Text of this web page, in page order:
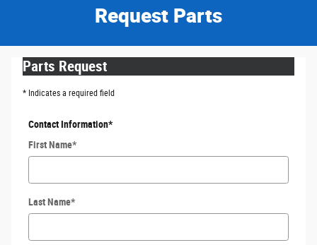
Request Parts
Parts Request
* Indicates a required field
Contact Information*
First Name*
Last Name*